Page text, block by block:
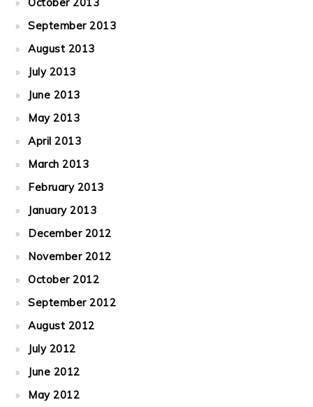
September 2013
August 2013
July 2013
June 2013
May 2013
April 2013
March 2013
February 2013
January 2013
December 2012
November 2012
October 2012
September 2012
August 2012
July 2012
June 2012
May 2012